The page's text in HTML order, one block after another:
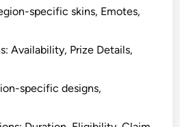
specific skins, Emotes,
Availability, Prize Details,
specific designs,